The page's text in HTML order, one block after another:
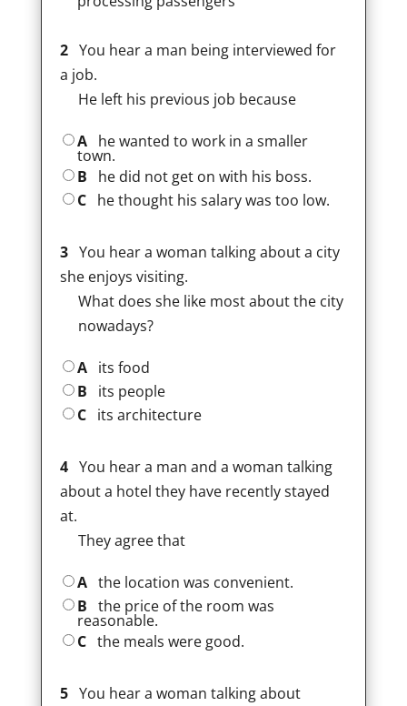
2 You hear a man being interviewed for
a job.
He left his previous job because
A he wanted to work in a smaller
town.
B
he did not get on with his boss.
C he thought his salary was too low.
3 You hear a woman talking about a city
she enjoys visiting.
What does she like most about the city
nowadays?
A its food
B
its people
C its architecture
4 You hear a man and a woman talking
about a hotel they have recently stayed
at.
They agree that
A the location was convenient.
B the price of the room was
reasonable.
C the meals were good.
5 You hear a woman talking about